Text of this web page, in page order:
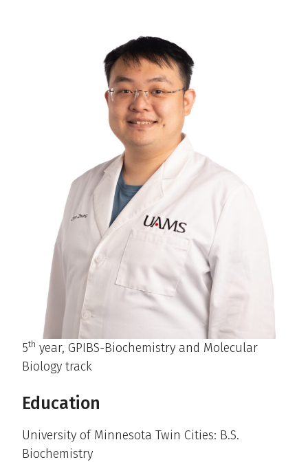
5th year, GPIBS-Biochemistry and Molecular
Biology track
Education
University of Minnesota Twin Cities: B.S.
Biochemistry